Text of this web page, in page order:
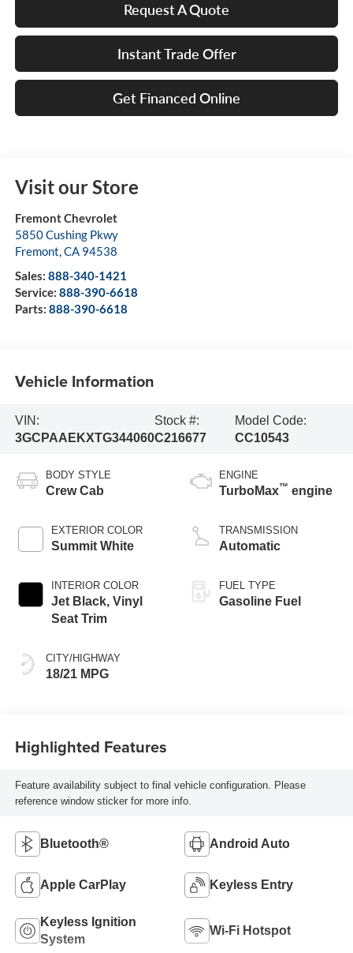
Request A Quote
Instant Trade Offer
Get Financed Online
Visit our Store
Fremont Chevrolet
5850 Cushing Pkwy
Fremont,CA 94538
Sales: 888-340-1421
Service: 888-390-6618
Parts: 888-390-6618
Vehicle Information
VIN:
3GCPAAEKXTG344060
Stock #:
C216677
Model Code:
CC10543
BODY STYLE
Crew Cab
EXTERIOR COLOR
Summit White
INTERIOR COLOR
Jet Black, Vinyl
Seat Trim
CITY/HIGHWAY
18/21 MPG
ENGINE
TurboMax™ engine
TRANSMISSION
Automatic
FUEL TYPE
Gasoline Fuel
Highlighted Features
Feature availability subject to final vehicle configuration. Please
reference window sticker for more info.
Bluetooth® Android Auto
Apple CarPlay Keyless Entry
Keyless Ignition
System
Wi-Fi Hotspot